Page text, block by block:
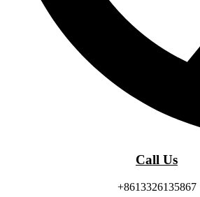
Call Us
+8613326135867